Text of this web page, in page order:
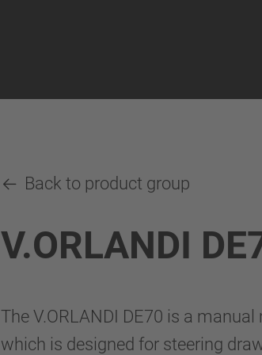
Back to product group
V.ORLANDI
The V.ORLANDI DE70 is a
which is designed for steering